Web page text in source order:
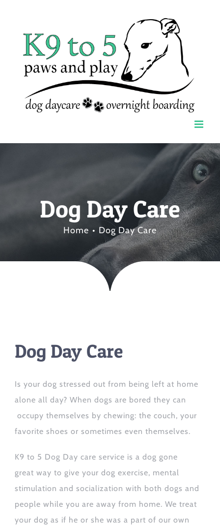
content
Dog Day Care
Home Dog Day Care
Dog Day Care
Is your dog stressed out from being left at home
alone all day? When dogs are bored they can
occupy themselves by chewing: the couch, your
favorite shoes or sometimes even themselves.
K9 to 5 Dog Day care service is a dog gone
great way to give your dog exercise, mental
stimulation and socialization with both dogs and
people while you are away from home. We treat
your dog as if he or she was a part of our own